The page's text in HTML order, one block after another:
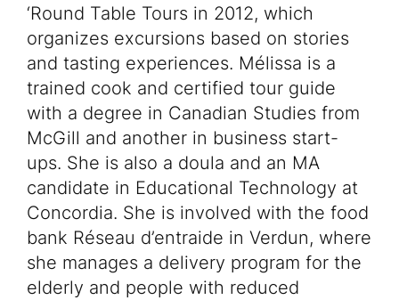
‘Round Table Tours in 2012, which
organizes excursions based on stories
and tasting experiences. Mélissa is a
trained cook and certified tour guide
with a degree in Canadian Studies from
McGill and another in business start-
ups. She is also a doula and an MA
candidate in Educational Technology at
Concordia. She is involved with the food
bank Réseau d’entraide in Verdun, where
she manages a delivery program for the
elderly and people with reduced